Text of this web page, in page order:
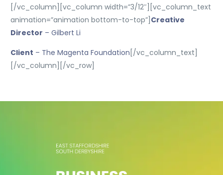
[/vc_column][vc_column width=”3/12″][vc_column_text
animation=”animation bottom-to-top”] Creative
Director – Gilbert Li
Client – The Magenta Foundation [/vc_column_text]
[/vc_column][/vc_row]